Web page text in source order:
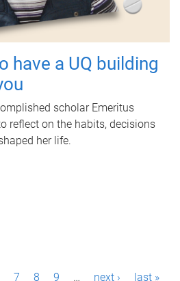
have a UQ building
scholar Emeritus
reflect on the habits, decisions
her life.
7 8 9 … next › last »